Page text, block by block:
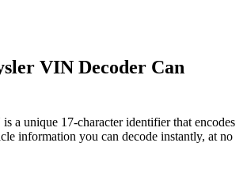
VIN Decoder Can
a unique 17-character identifier that encodes
information you can decode instantly, at no